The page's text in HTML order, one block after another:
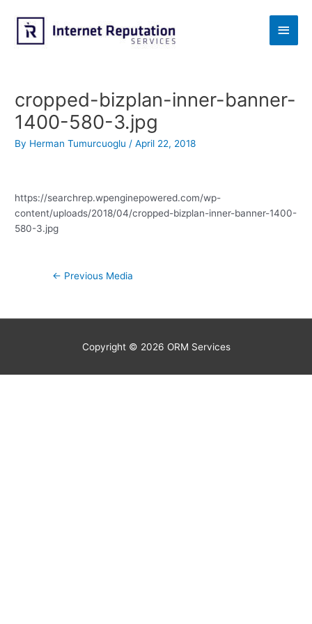
content
Main
cropped-bizplan-inner-banner-
1400-580-3.jpg
By Herman Tumurcuoglu /April 22, 2018
https://searchrep.wpenginepowered.com/wp-
content/uploads/2018/04/cropped-bizplan-inner-banner-1400-
580-3.jpg
Post← Previous Media
Copyright © 2026 ORM Services